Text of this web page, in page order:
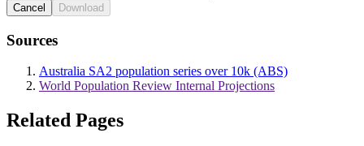
Cancel Download
Sources
Australia SA2 population series over 10k (ABS)
World Population Review Internal Projections
Related Pages